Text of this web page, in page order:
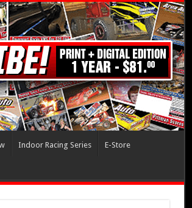
Indoor Racing Series E-Store